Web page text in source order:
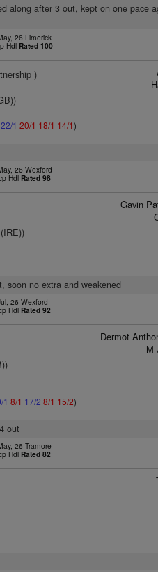
along after 3 out, kept on one pace
26 Limerick
Hdl Rated 100
)
22/1 20/1 18/1 14/1)
26 Wexford
Hdl Rated 98
Gavin
soon no extra and weakened
26 Wexford
Hdl Rated 92
1 8/1 17/2 8/1 15/2)
Dermot
M
out
26 Tramore
Hdl Rated 82